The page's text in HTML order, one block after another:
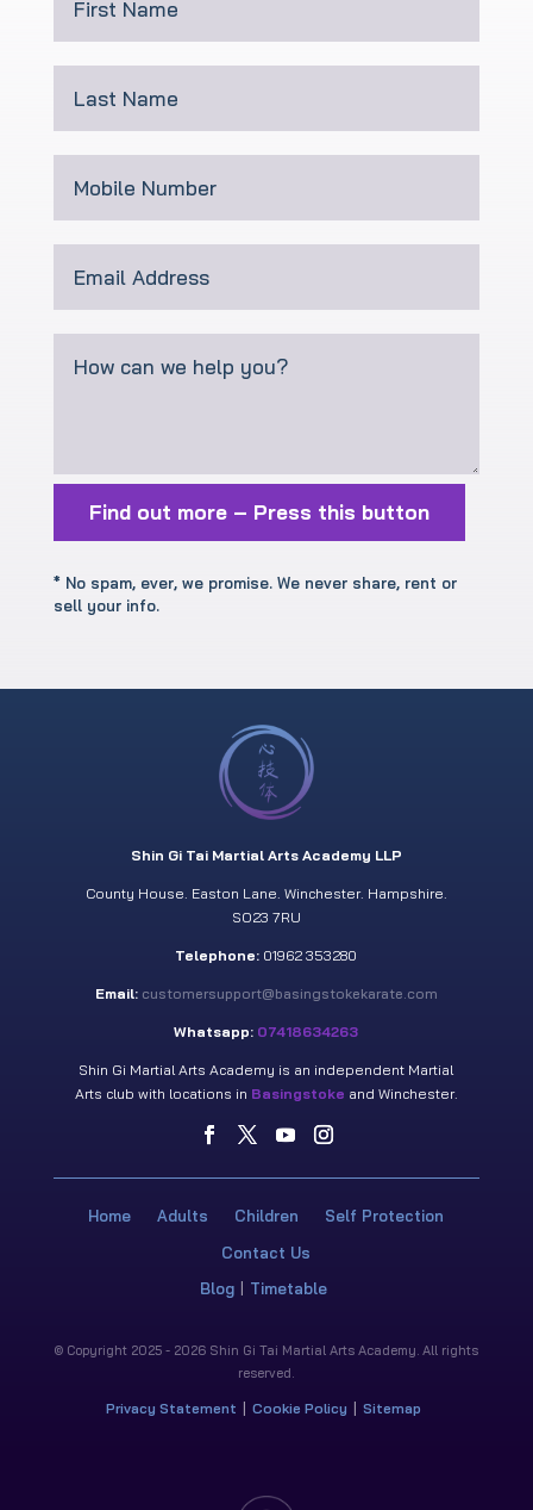
Find out more – Press this button
* No spam, ever, we promise. We never share, rent or
sell your info.
Shin Gi Tai Martial Arts Academy LLP
County House. Easton Lane. Winchester. Hampshire.
SO23 7RU
Telephone: 01962 353280
Email: customersupport@basingstokekarate.com
Whatsapp: 07418634263
Shin Gi Martial Arts Academy is an independent Martial
Arts club with locations in Basingstoke and Winchester.
Home Adults Children
Self Protection
Contact Us
Blog
Timetable
© Copyright 2025 - 2026 Shin Gi Tai Martial Arts Academy. All rights
reserved.
Privacy Statement Cookie Policy Sitemap